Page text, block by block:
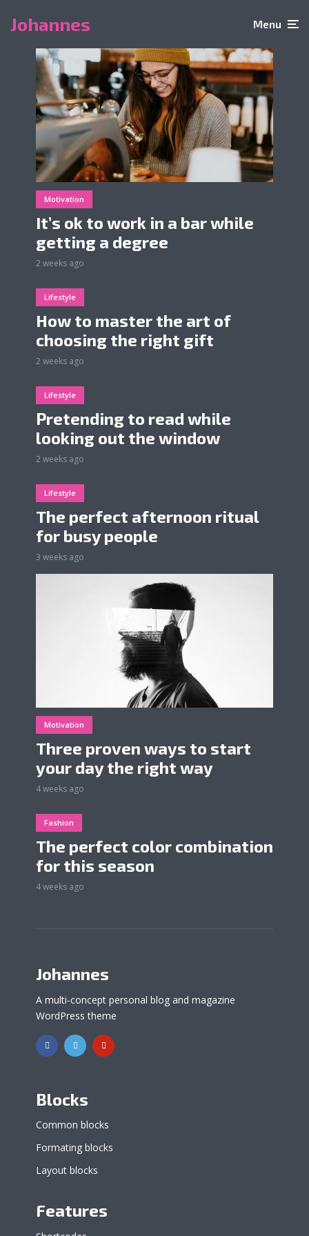
Johannes Menu
Motivation
It’s ok to work in a bar while
getting a degree
2 weeks ago
Lifestyle
How to master the art of
choosing the right gift
2 weeks ago
Lifestyle
Pretending to read while
looking out the window
2 weeks ago
Lifestyle
The perfect afternoon ritual
for busy people
3 weeks ago
Motivation
Three proven ways to start
your day the right way
4 weeks ago
Fashion
The perfect color combination
for this season
4 weeks ago
Johannes
A multi-concept personal blog and magazine
WordPress theme
Blocks
Common blocks
Formating blocks
Layout blocks
Features